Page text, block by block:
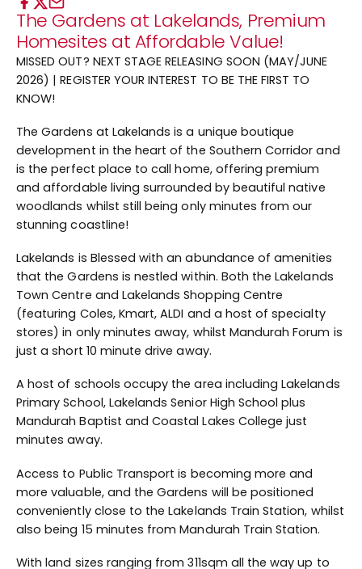
The Gardens at Lakelands, Premium
Homesites at Affordable Value!
MISSED OUT? NEXT STAGE RELEASING SOON (MAY/JUNE
2026) | REGISTER YOUR INTEREST TO BE THE FIRST TO
KNOW!
The Gardens at Lakelands is a unique boutique
development in the heart of the Southern Corridor and
is the perfect place to call home, offering premium
and affordable living surrounded by beautiful native
woodlands whilst still being only minutes from our
stunning coastline!
Lakelands is Blessed with an abundance of amenities
that the Gardens is nestled within. Both the Lakelands
Town Centre and Lakelands Shopping Centre
(featuring Coles, Kmart, ALDI and a host of specialty
stores) in only minutes away, whilst Mandurah Forum is
just a short 10 minute drive away.
A host of schools occupy the area including Lakelands
Primary School, Lakelands Senior High School plus
Mandurah Baptist and Coastal Lakes College just
minutes away.
Access to Public Transport is becoming more and
more valuable, and the Gardens will be positioned
conveniently close to the Lakelands Train Station, whilst
also being 15 minutes from Mandurah Train Station.
With land sizes ranging from 311sqm all the way up to